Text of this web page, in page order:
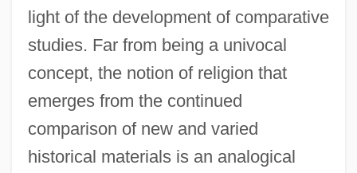
light of the development of comparative
studies. Far from being a univocal
concept, the notion of religion that
emerges from the continued
comparison of new and varied
historical materials is an analogical